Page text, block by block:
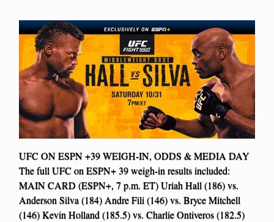
UFC ON ESPN +39 WEIGH-IN, ODDS & MEDIA DAY
The full UFC on ESPN+ 39 weigh-in results included:
MAIN CARD (ESPN+, 7 p.m. ET) Uriah Hall (186) vs.
Anderson Silva (184) Andre Fili (146) vs. Bryce Mitchell
(146) Kevin Holland (185.5) vs. Charlie Ontiveros (182.5)